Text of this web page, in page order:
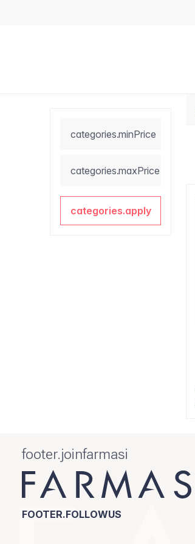
categories.minPrice
categories.maxPrice
categories.apply
footer.joinfarmasi
FOOTER.FOLLOWUS